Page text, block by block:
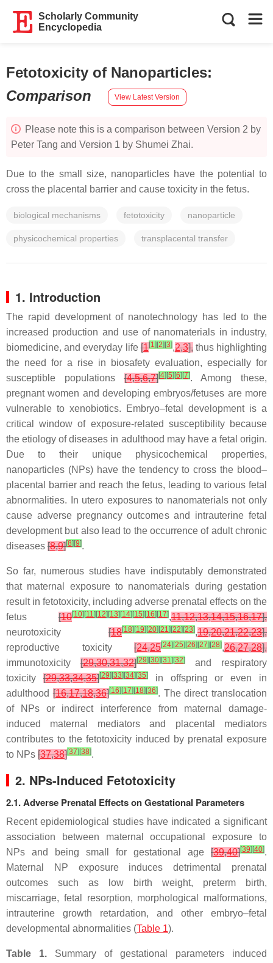
Scholarly Community
Encyclopedia
Fetotoxicity of Nanoparticles:
Comparison
View Latest Version
Please note this is a comparison between Version 2 by
Peter Tang and Version 1 by Shumei Zhai.
Due to the small size, nanoparticles have the potential to
cross the placental barrier and cause toxicity in the fetus.
biological mechanisms fetotoxicity nanoparticle
physicochemical properties transplacental transfer
1. Introduction
The rapid development of nanotechnology has led to the
increased production and use of nanomaterials in industry,
biomedicine, and everyday life[1[1] [2] [3],2,3],thus highlighting
the need for a rise in biosafety evaluation, especially for
susceptible populations[4,5,6,7][4] [5] [6] [7]. Among these,
pregnant women and developing embryos/fetuses are more
vulnerable to xenobiotics. Embryo–fetal development is a
critical window of exposure-related susceptibility because
the etiology of diseases in adulthood may have a fetal origin.
Due to their unique physicochemical properties,
nanoparticles (NPs) have the tendency to cross the blood–
placental barrier and reach the fetus, leading to various fetal
abnormalities. In utero exposures to nanomaterials not only
cause adverse pregnancy outcomes and intrauterine fetal
development but also lead to the occurrence of adult chronic
diseases [8,9][8] [9].
So far, numerous studies have indisputably demonstrated
that maternal exposure to nanomaterials during gestation
result in fetotoxicity, including adverse prenatal effects on the
fetus [10[10] [11] [12] [13] [14] [15] [16] [17],11,12,13,14,15,16,17],
neurotoxicity [18[18] [19] [20] [21] [22] [23],19,20,21,22,23],
reproductive toxicity [24,25[24] [25] [26] [27] [28],26,27,28],
immunotoxicity [29,30,31,32][29] [30] [31] [32]
and respiratory
toxicity[29,33,34,35][29] [33] [34] [35]in offspring or even in
adulthood[16,17,18,36][16] [17] [18] [36]. The direct translocation
of NPs or indirect interference from maternal damage-
induced maternal mediators and placental mediators
contributes to the fetotoxicity induced by prenatal exposure
to NPs [37,38][37] [38].
2. NPs-Induced Fetotoxicity
2.1. Adverse Prenatal Effects on Gestational Parameters
Recent epidemiological studies have indicated a significant
association between maternal occupational exposure to
NPs and being small for gestational age [39,40][39] [40].
Maternal NP exposure induces detrimental prenatal
outcomes such as low birth weight, preterm birth,
miscarriage, fetal resorption, morphological malformations,
intrauterine growth retardation, and other embryo–fetal
developmental abnormalities (Table 1).
Table 1. Summary of gestational parameters induced